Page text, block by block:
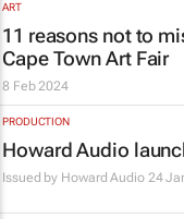
ART
11 reasons not to
Cape Town Art Fair
8 Feb 2024
PRODUCTION
Howard Audio
Issued by Howard Audio 24